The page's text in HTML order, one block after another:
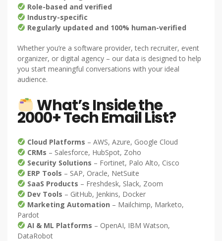
Role-based and verified
Industry-specific
Regularly updated and 100% human-verified
Whether you’re a software provider, tech recruiter, event
organizer, or digital agency – our data is designed to help
you start meaningful conversations with your ideal
audience.
What’s Inside the
2000+ Tech Email List?
Cloud Platforms – AWS, Azure, Google Cloud
CRMs – Salesforce, HubSpot, Zoho
Security Solutions – Fortinet, Palo Alto, Cisco
ERP Tools – SAP, Oracle, NetSuite
SaaS Products – Freshdesk, Slack, Zoom
Dev Tools – GitHub, Jenkins, Docker
Marketing Automation – Mailchimp, Marketo,
Pardot
AI & ML Platforms – OpenAI, IBM Watson,
DataRobot